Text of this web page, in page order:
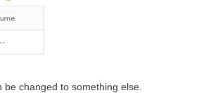
be changed to something else.